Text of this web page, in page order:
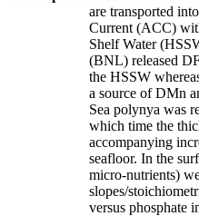
are transported
Current (ACC)
Shelf Water
(BNL) released
the HSSW
a source of DMn
Sea polynya was
which time the
accompanying
seafloor. In the
micro-nutrients)
slopes/
versus phosphate